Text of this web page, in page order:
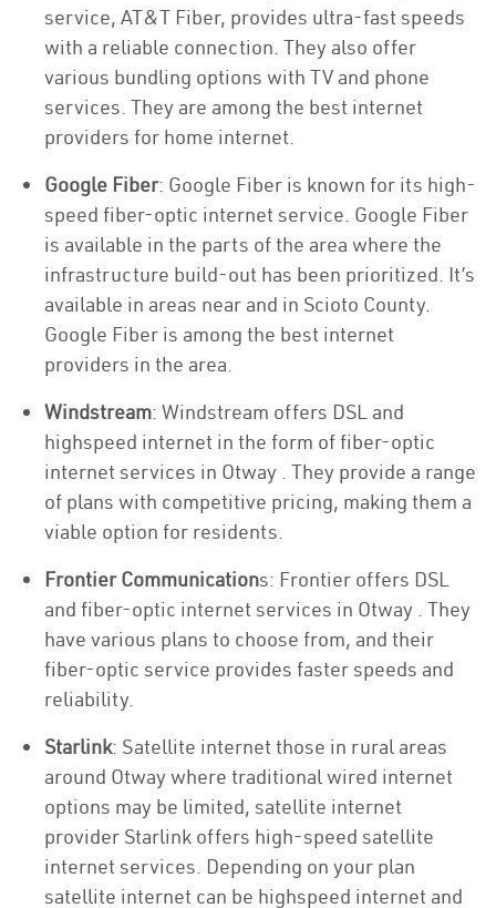
service, AT&T Fiber, provides ultra-fast speeds
with a reliable connection. They also offer
various bundling options with TV and phone
services. They are among the best internet
providers for home internet.
Google Fiber: Google Fiber is known for its high-
speed fiber-optic internet service. Google Fiber
is available in the parts of the area where the
infrastructure build-out has been prioritized. It’s
available in areas near and in Scioto County.
Google Fiber is among the best internet
providers in the area.
Windstream: Windstream offers DSL and
highspeed internet in the form of fiber-optic
internet services in Otway . They provide a range
of plans with competitive pricing, making them a
viable option for residents.
Frontier Communications: Frontier offers DSL
and fiber-optic internet services in Otway . They
have various plans to choose from, and their
fiber-optic service provides faster speeds and
reliability.
Starlink: Satellite internet those in rural areas
around Otway where traditional wired internet
options may be limited, satellite internet
provider Starlink offers high-speed satellite
internet services. Depending on your plan
satellite internet can be highspeed internet and